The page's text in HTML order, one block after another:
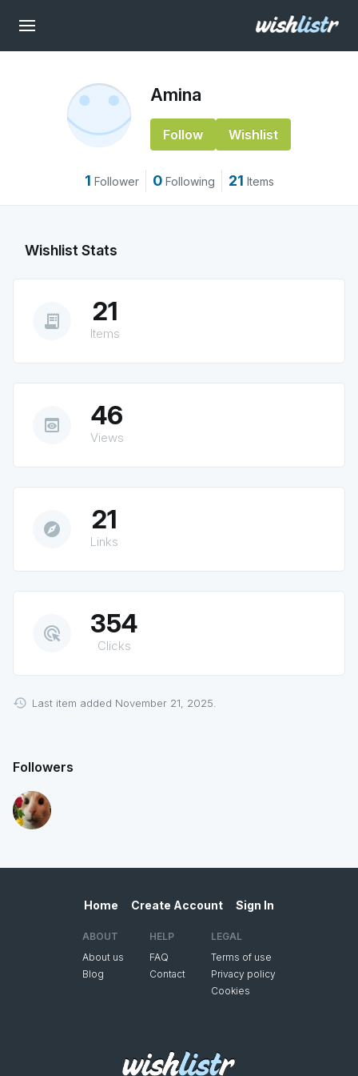
Amina
Follow Wishlist
1 Follower 0 Following 21 Items
Wishlist Stats
receipt_long 21
Items
preview 46
Views
explore 21
Links
ads_click 354
Clicks
Last item added November 21, 2025.
Followers
Home Create Account Sign In
ABOUT
About us
Blog
HELP
FAQ
Contact
LEGAL
Terms of use
Privacy policy
Cookies